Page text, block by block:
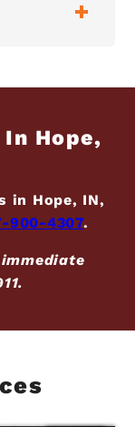
Hope,
in Hope, IN,
900-4307.